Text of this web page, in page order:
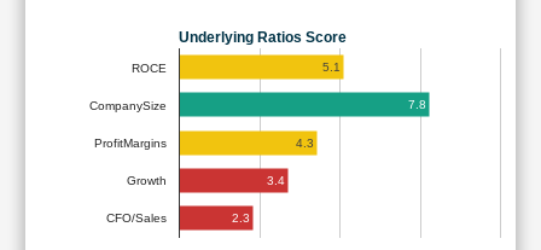
Underlying Ratios Score
ROCE
CompanySize
ProfitMargins
Growth
CFO/Sales
5.1
7.8
4.3
3.4
2.3